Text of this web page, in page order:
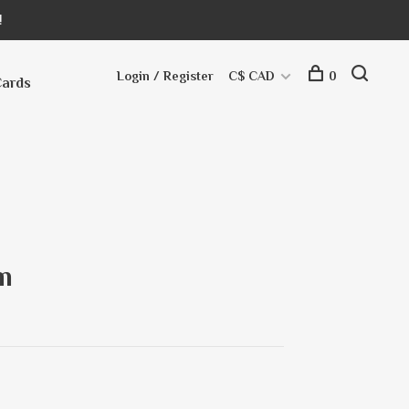
Login / Register C$ CAD 0